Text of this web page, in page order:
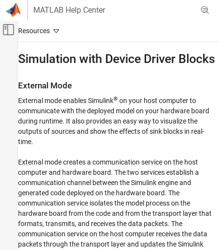
Skip to content
MATLAB Help Center
Off-Canvas Navigation Menu Toggle
Embedded Coder
Deployment, Integration, and Supported
Hardware
Embedded Coder Supported Hardware
BeagleBone Black
Device Driver Blocks
Simulation with Device Driver Blocks
External Mode
Normal Mode
Other Simulation Modes
See Also
Simulation with Device Driver Blocks
External Mode
External mode enables Simulink® on your host computer to
communicate with the deployed model on your hardware board
during runtime. It also provides an easy way to visualize the
outputs of sources and show the effects of sink blocks in real-
time.
External mode creates a communication service on the host
computer and hardware board. The two services establish a
communication channel between the Simulink engine and
generated code deployed on the hardware board. The
communication service isolates the model process on the
hardware board from the code and from the transport layer that
formats, transmits, and receives the data packets. The
communication service on the host computer receives the data
packets through the transport layer and updates the Simulink